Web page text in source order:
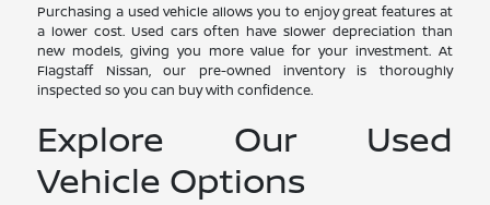
Purchasing a used vehicle allows you to enjoy great features at
a lower cost. Used cars often have slower depreciation than
new models, giving you more value for your investment. At
Flagstaff Nissan, our pre-owned inventory is thoroughly
inspected so you can buy with confidence.
Explore Our Used
Vehicle Options